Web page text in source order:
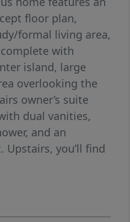
floor plan,
formal living area,
with
island, large
overlooking the
owner’s suite
dual vanities,
and an
Upstairs, you’ll find
& Jill bathroom,
— providing